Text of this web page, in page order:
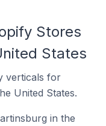
Stores
States
verticals for
United States.
in the